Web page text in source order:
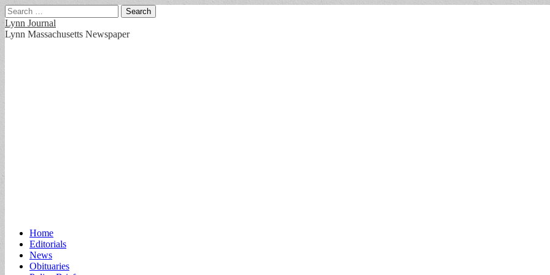
Search
for:
Lynn Journal
Lynn Massachusetts Newspaper
Main
menu
Skip
content
Home
Editorials
News
Obituaries